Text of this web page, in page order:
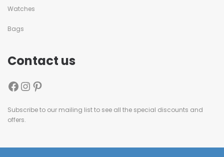
Watches
Bags
Contact us
Subscribe to our mailing list to see all the special discounts and
offers.